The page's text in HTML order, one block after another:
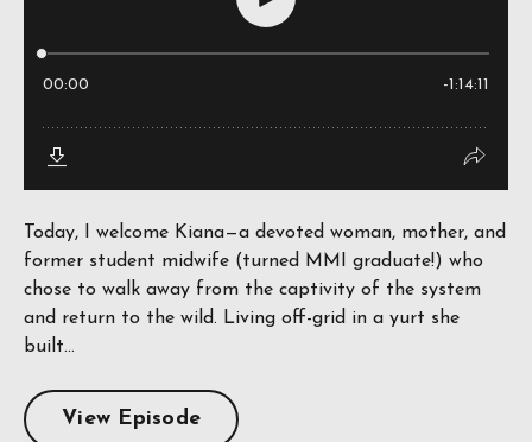
Today, I welcome Kiana—a devoted woman, mother, and
former student midwife (turned MMI graduate!) who
chose to walk away from the captivity of the system
and return to the wild. Living off-grid in a yurt she
built...
View Episode